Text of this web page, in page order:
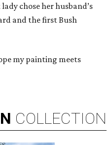
chose her husband’s
and the first Bush
my painting meets
COLLECTION